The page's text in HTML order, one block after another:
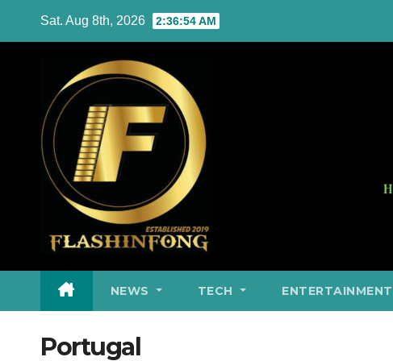
Sat. Aug 8th, 2026 2:36:55 AM
NEWS TECH ENTERTAINMENT
Portugal